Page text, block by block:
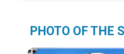
PHOTO OF THE